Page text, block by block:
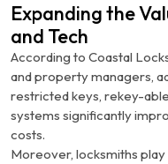
Expanding the
and Tech
According to Coastal
and property managers,
restricted keys, rekey-
systems significantly
costs.
Moreover, locksmiths